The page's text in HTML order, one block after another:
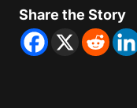
Share the Story